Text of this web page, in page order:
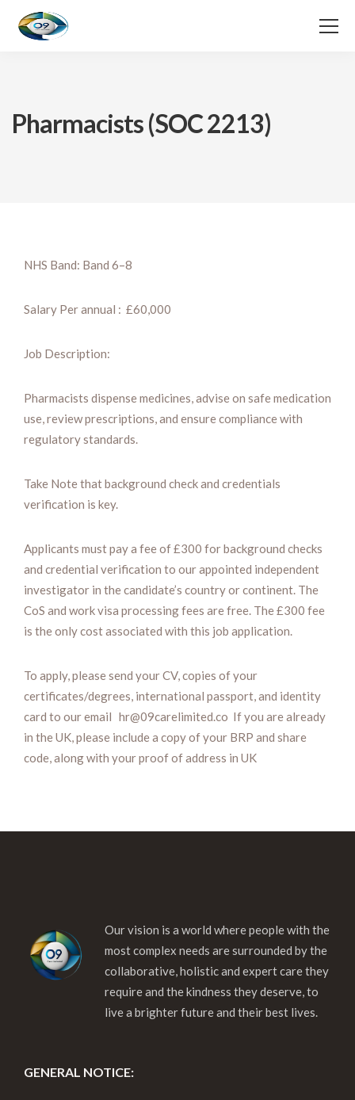
Pharmacists (SOC 2213)
NHS Band: Band 6–8
Salary Per annual : £60,000
Job Description:
Pharmacists dispense medicines, advise on safe medication
use, review prescriptions, and ensure compliance with
regulatory standards.
Take Note that background check and credentials
verification is key.
Applicants must pay a fee of £300 for background checks
and credential verification to our appointed independent
investigator in the candidate’s country or continent. The
CoS and work visa processing fees are free. The £300 fee
is the only cost associated with this job application.
To apply, please send your CV, copies of your
certificates/degrees, international passport, and identity
card to our email hr@09carelimited.co If you are already
in the UK, please include a copy of your BRP and share
code, along with your proof of address in UK
Our vision is a world where people with the
most complex needs are surrounded by the
collaborative, holistic and expert care they
require and the kindness they deserve, to
live a brighter future and their best lives.
GENERAL NOTICE: